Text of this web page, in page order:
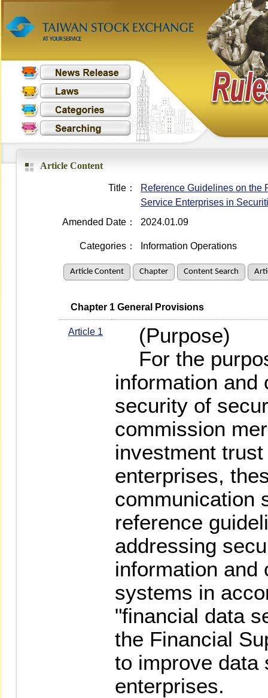
Article Content
Title：
Reference Guidelines on the
Service Enterprises in
Amended Date：
2024.01.09
Categories： Information Operations
Article Content Chapter Content Search
   Chapter 1 General Provisions
Article 1
(Purpose)
For the
information and
security of
commission
investment
enterprises,
communication
reference
addressing
information and
systems in
"financial data
the Financial
to improve data
enterprises.